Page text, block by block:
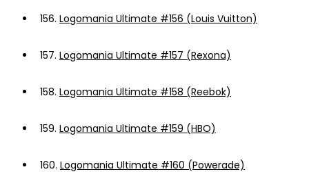
156. Logomania Ultimate #156 (Louis Vuitton)
157. Logomania Ultimate #157 (Rexona)
158. Logomania Ultimate #158 (Reebok)
159. Logomania Ultimate #159 (HBO)
160. Logomania Ultimate #160 (Powerade)